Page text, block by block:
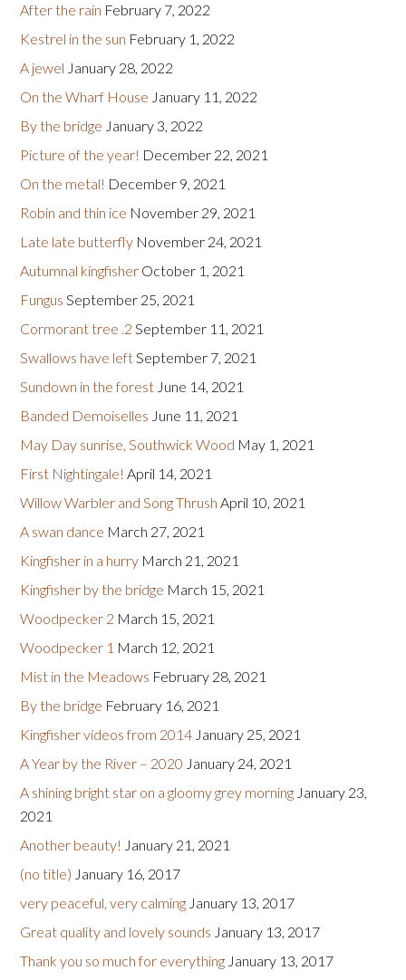
After the rain February 7, 2022
Kestrel in the sun February 1, 2022
A jewel January 28, 2022
On the Wharf House January 11, 2022
By the bridge January 3, 2022
Picture of the year! December 22, 2021
On the metal! December 9, 2021
Robin and thin ice November 29, 2021
Late late butterfly November 24, 2021
Autumnal kingfisher October 1, 2021
Fungus September 25, 2021
Cormorant tree .2 September 11, 2021
Swallows have leftSeptember 7, 2021
Sundown in the forest June 14, 2021
Banded Demoiselles June 11, 2021
May Day sunrise, Southwick Wood May 1, 2021
First Nightingale! April 14, 2021
Willow Warbler and Song Thrush April 10, 2021
A swan dance March 27, 2021
Kingfisher in a hurry March 21, 2021
Kingfisher by the bridge March 15, 2021
Woodpecker 2 March 15, 2021
Woodpecker 1 March 12, 2021
Mist in the Meadows February 28, 2021
By the bridge February 16, 2021
Kingfisher videos from 2014 January 25, 2021
A Year by the River – 2020 January 24, 2021
A shining bright star on a gloomy grey morning January 23,
2021
Another beauty! January 21, 2021
(no title) January 16, 2017
very peaceful, very calming January 13, 2017
Great quality and lovely sounds January 13, 2017
Thank you so much for everything January 13, 2017